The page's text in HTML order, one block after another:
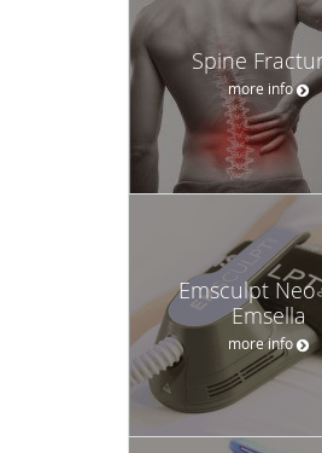
Spine
more info
Emsculpt Neo
Emsella
more info